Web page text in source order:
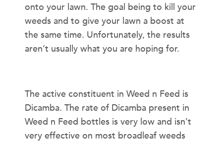
onto your lawn. The goal being to kill your
weeds and to give your lawn a boost at
the same time. Unfortunately, the results
aren’t usually what you are hoping for.
The active constituent in Weed n Feed is
Dicamba. The rate of Dicamba present in
Weed n Feed bottles is very low and isn’t
very effective on most broadleaf weeds